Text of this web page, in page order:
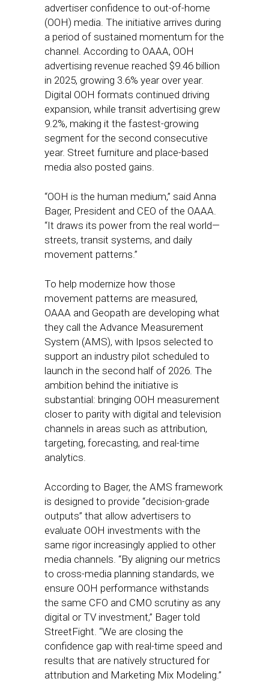
advertiser confidence to out-of-home
(OOH) media. The initiative arrives during
a period of sustained momentum for the
channel. According to OAAA, OOH
advertising revenue reached $9.46 billion
in 2025, growing 3.6% year over year.
Digital OOH formats continued driving
expansion, while transit advertising grew
9.2%, making it the fastest-growing
segment for the second consecutive
year. Street furniture and place-based
media also posted gains.
“OOH is the human medium,” said Anna
Bager, President and CEO of the OAAA.
“It draws its power from the real world—
streets, transit systems, and daily
movement patterns.”
To help modernize how those
movement patterns are measured,
OAAA and Geopath are developing what
they call the Advance Measurement
System (AMS), with Ipsos selected to
support an industry pilot scheduled to
launch in the second half of 2026. The
ambition behind the initiative is
substantial: bringing OOH measurement
closer to parity with digital and television
channels in areas such as attribution,
targeting, forecasting, and real-time
analytics.
According to Bager, the AMS framework
is designed to provide “decision-grade
outputs” that allow advertisers to
evaluate OOH investments with the
same rigor increasingly applied to other
media channels. “By aligning our metrics
to cross-media planning standards, we
ensure OOH performance withstands
the same CFO and CMO scrutiny as any
digital or TV investment,” Bager told
StreetFight. “We are closing the
confidence gap with real-time speed and
results that are natively structured for
attribution and Marketing Mix Modeling.”